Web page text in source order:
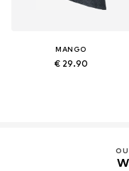
MANGO
€ 29.90